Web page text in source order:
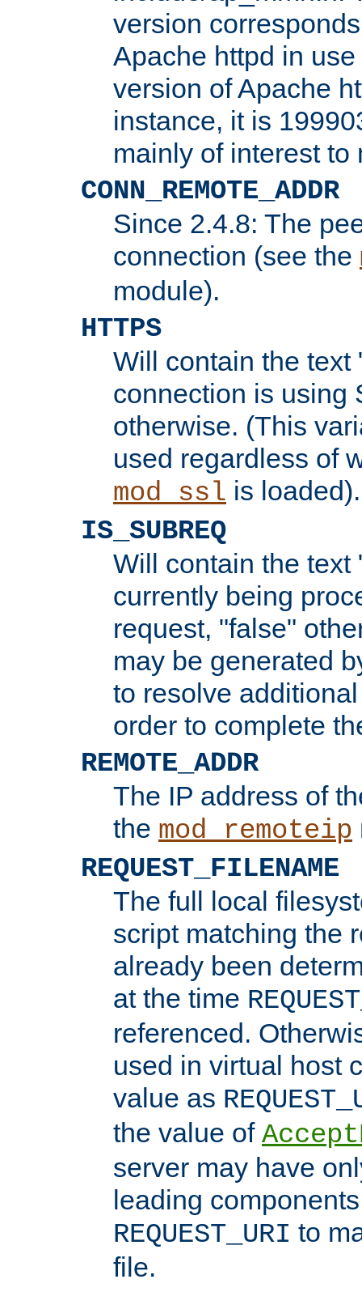
version
Apache httpd in
version of Apache
instance, it is
mainly of interest to
CONN_REMOTE_ADDR
Since 2.4.8: The
connection (see the
module).
HTTPS
Will contain the text
connection is using
otherwise. (This
used regardless of
mod_ssl is loaded).
IS_SUBREQ
Will contain the text
currently being
request, "false"
may be generated
to resolve
order to complete
REMOTE_ADDR
The IP address of
the mod_remoteip
REQUEST_FILENAME
The full local
script matching the
already been
at the time
referenced.
used in virtual host
value as
the value of
server may have
leading
REQUEST_URI to
file.